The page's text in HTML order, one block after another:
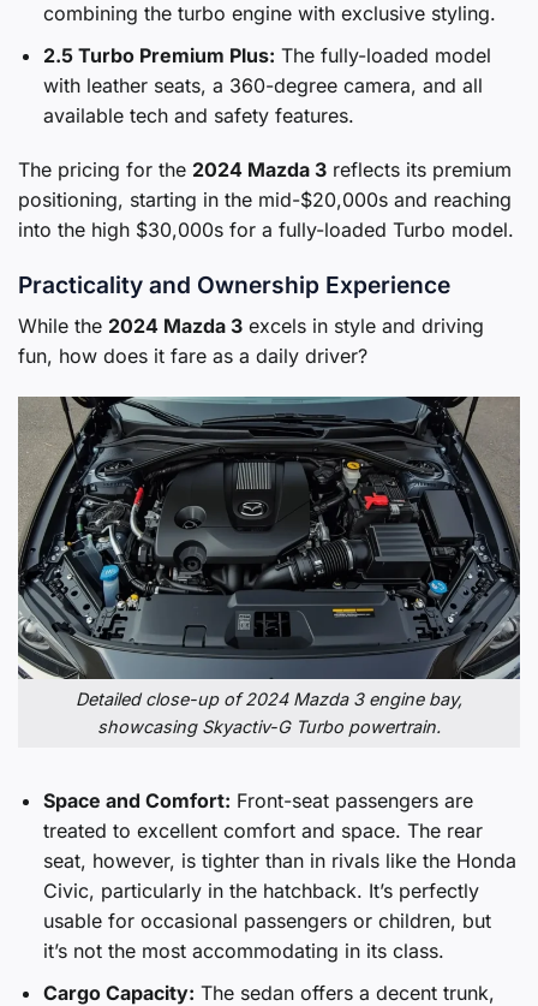
combining the turbo engine with exclusive styling.
2.5 Turbo Premium Plus: The fully-loaded model
with leather seats, a 360-degree camera, and all
available tech and safety features.
The pricing for the 2024 Mazda 3 reflects its premium
positioning, starting in the mid-$20,000s and reaching
into the high $30,000s for a fully-loaded Turbo model.
Practicality and Ownership Experience
While the 2024 Mazda 3 excels in style and driving
fun, how does it fare as a daily driver?
Detailed close-up of 2024 Mazda 3 engine bay,
showcasing Skyactiv-G Turbo powertrain.
Space and Comfort: Front-seat passengers are
treated to excellent comfort and space. The rear
seat, however, is tighter than in rivals like the Honda
Civic, particularly in the hatchback. It’s perfectly
usable for occasional passengers or children, but
it’s not the most accommodating in its class.
Cargo Capacity: The sedan offers a decent trunk,